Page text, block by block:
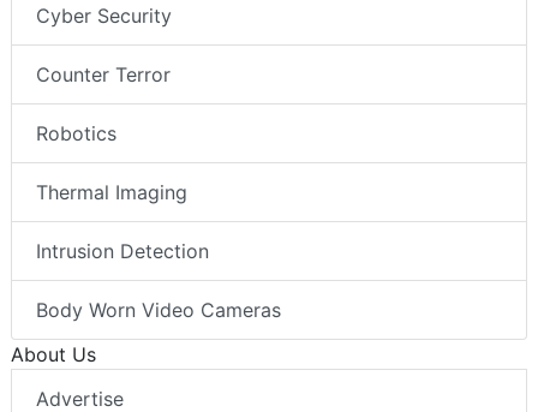
Cyber Security
Counter Terror
Robotics
Thermal Imaging
Intrusion Detection
Body Worn Video Cameras
About Us
Advertise